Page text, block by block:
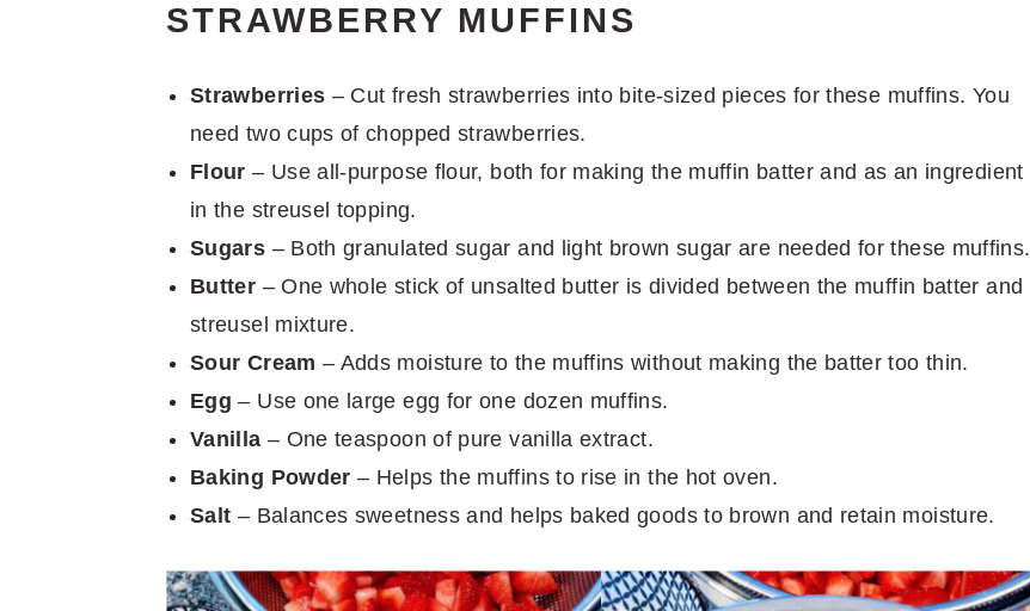
STRAWBERRY MUFFINS
Strawberries – Cut fresh strawberries into bite-sized pieces for these muffins. You
need two cups of chopped strawberries.
Flour – Use all-purpose flour, both for making the muffin batter and as an ingredient
in the streusel topping.
Sugars – Both granulated sugar and light brown sugar are needed for these muffins.
Butter – One whole stick of unsalted butter is divided between the muffin batter and
streusel mixture.
Sour Cream – Adds moisture to the muffins without making the batter too thin.
Egg – Use one large egg for one dozen muffins.
Vanilla – One teaspoon of pure vanilla extract.
Baking Powder – Helps the muffins to rise in the hot oven.
Salt – Balances sweetness and helps baked goods to brown and retain moisture.